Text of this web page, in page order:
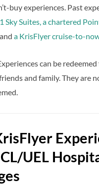
buy experiences. Past
Sky Suites, a chartered
and a KrisFlyer cruise-to-
can be
and family. They are
UEL